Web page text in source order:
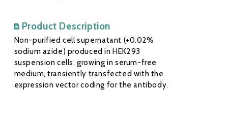
Product Description
Non-purified cell supernatant (+0.02%
sodium azide) produced in HEK293
suspension cells, growing in serum-free
medium, transiently transfected with the
expression vector coding for the antibody.